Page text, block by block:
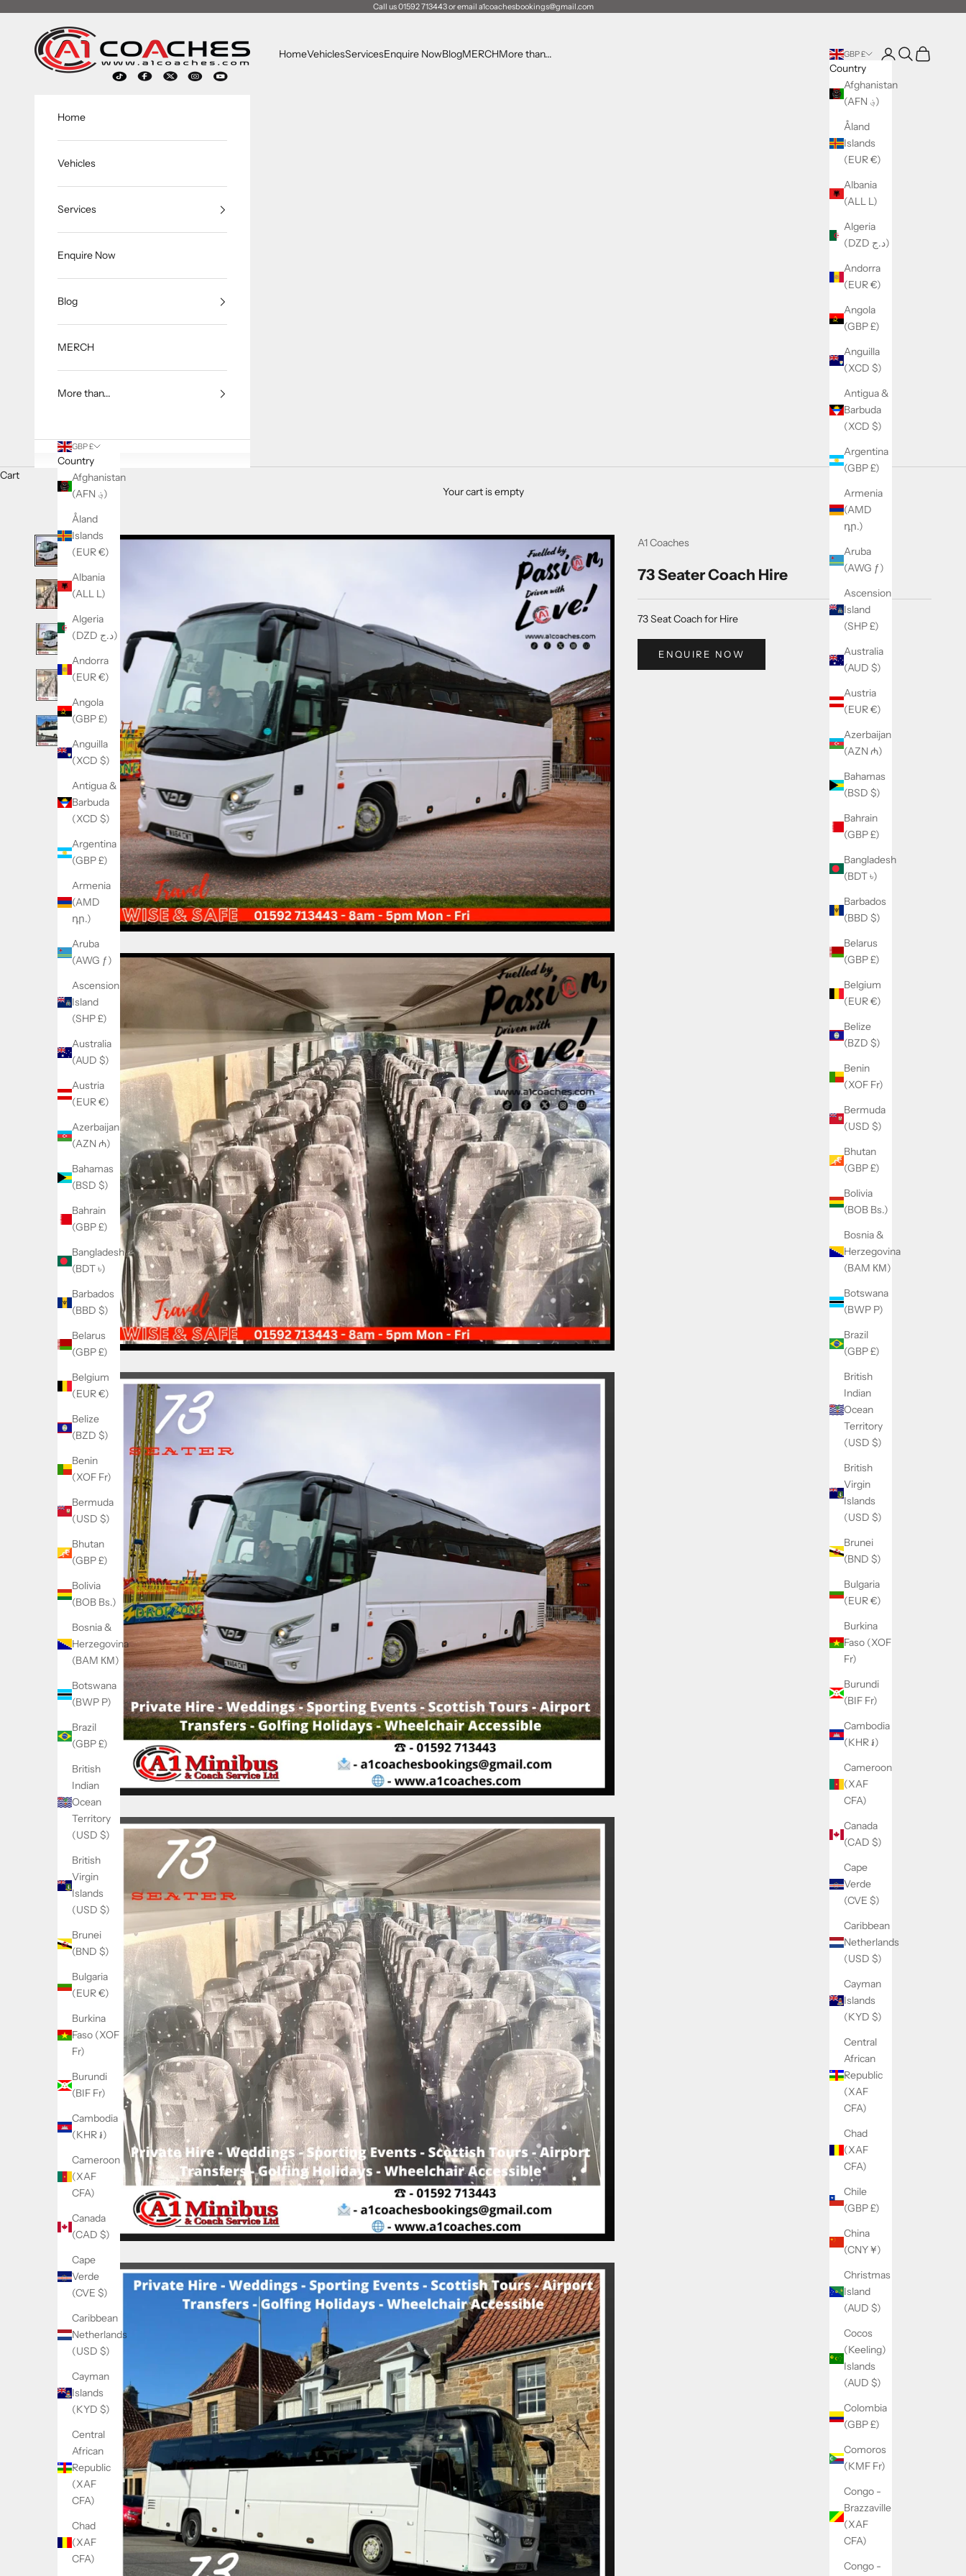
Call us 01592 713443 or email a1coachesbookings@gmail.com
A1 Coaches
HomeVehiclesServicesEnquire NowBlogMERCHMore than... GBP £
Country
Afghanistan
(AFN ؋)
Åland
Islands
(EUR €)
Albania
(ALL L)
Algeria
(DZD د.ج)
Andorra
(EUR €)
Angola
(GBP £)
Anguilla
(XCD $)
Antigua &
Barbuda
(XCD $)
Argentina
(GBP £)
Armenia
(AMD
դր.)
Aruba
(AWG ƒ)
Ascension
Island
(SHP £)
Australia
(AUD $)
Austria
(EUR €)
Azerbaijan
(AZN ₼)
Bahamas
(BSD $)
Bahrain
(GBP £)
Bangladesh
(BDT ৳)
Barbados
(BBD $)
Belarus
(GBP £)
Belgium
(EUR €)
Belize
(BZD $)
Benin
(XOF Fr)
Bermuda
(USD $)
Bhutan
(GBP £)
Bolivia
(BOB Bs.)
Bosnia &
Herzegovina
(BAM КМ)
Botswana
(BWP P)
Brazil
(GBP £)
British
Indian
Ocean
Territory
(USD $)
British
Virgin
Islands
(USD $)
Brunei
(BND $)
Bulgaria
(EUR €)
Burkina
Faso (XOF
Fr)
Burundi
(BIF Fr)
Cambodia
(KHR ៛)
Cameroon
(XAF
CFA)
Canada
(CAD $)
Cape
Verde
(CVE $)
Caribbean
Netherlands
(USD $)
Cayman
Islands
(KYD $)
Central
African
Republic
(XAF
CFA)
Chad
(XAF
CFA)
Chile
(GBP £)
China
(CNY ¥)
Christmas
Island
(AUD $)
Cocos
(Keeling)
Islands
(AUD $)
Colombia
(GBP £)
Comoros
(KMF Fr)
Congo -
Brazzaville
(XAF
CFA)
Congo -
LoginSearch
Cart
Home
Vehicles
Services
Enquire Now
Blog
MERCH
More than...
GBP £
Country
Afghanistan
(AFN ؋)
Åland
Islands
(EUR €)
Albania
(ALL L)
Algeria
(DZD د.ج)
Andorra
(EUR €)
Angola
(GBP £)
Anguilla
(XCD $)
Antigua &
Barbuda
(XCD $)
Argentina
(GBP £)
Armenia
(AMD
դր.)
Aruba
(AWG ƒ)
Ascension
Island
(SHP £)
Australia
(AUD $)
Austria
(EUR €)
Azerbaijan
(AZN ₼)
Bahamas
(BSD $)
Bahrain
(GBP £)
Bangladesh
(BDT ৳)
Barbados
(BBD $)
Belarus
(GBP £)
Belgium
(EUR €)
Belize
(BZD $)
Benin
(XOF Fr)
Bermuda
(USD $)
Bhutan
(GBP £)
Bolivia
(BOB Bs.)
Bosnia &
Herzegovina
(BAM КМ)
Botswana
(BWP P)
Brazil
(GBP £)
British
Indian
Ocean
Territory
(USD $)
British
Virgin
Islands
(USD $)
Brunei
(BND $)
Bulgaria
(EUR €)
Burkina
Faso (XOF
Fr)
Burundi
(BIF Fr)
Cambodia
(KHR ៛)
Cameroon
(XAF
CFA)
Canada
(CAD $)
Cape
Verde
(CVE $)
Caribbean
Netherlands
(USD $)
Cayman
Islands
(KYD $)
Central
African
Republic
(XAF
CFA)
Chad
(XAF
CFA)
Cart
Your cart is empty
A1 Coaches
73 Seater Coach Hire
73 Seat Coach for Hire
ENQUIRE NOW